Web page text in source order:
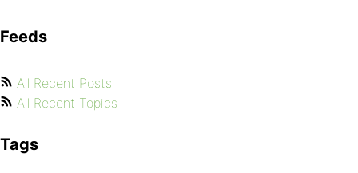
Feeds
All Recent Posts
All Recent Topics
Tags